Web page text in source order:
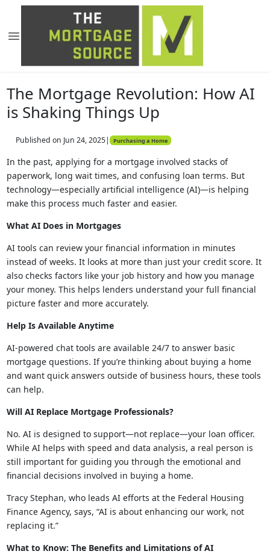
The Mortgage Revolution: How AI
is Shaking Things Up
Published on Jun 24, 2025| Purchasing a Home
In the past, applying for a mortgage involved stacks of
paperwork, long wait times, and confusing loan terms. But
technology—especially artificial intelligence (AI)—is helping
make this process much faster and easier.
What AI Does in Mortgages
AI tools can review your financial information in minutes
instead of weeks. It looks at more than just your credit score. It
also checks factors like your job history and how you manage
your money. This helps lenders understand your full financial
picture faster and more accurately.
Help Is Available Anytime
AI-powered chat tools are available 24/7 to answer basic
mortgage questions. If you’re thinking about buying a home
and want quick answers outside of business hours, these tools
can help.
Will AI Replace Mortgage Professionals?
No. AI is designed to support—not replace—your loan officer.
While AI helps with speed and data analysis, a real person is
still important for guiding you through the emotional and
financial decisions involved in buying a home.
Tracy Stephan, who leads AI efforts at the Federal Housing
Finance Agency, says, “AI is about enhancing our work, not
replacing it.”
What to Know: The Benefits and Limitations of AI